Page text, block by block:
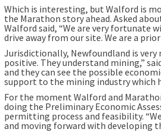
Which is interesting, but Walford is
the Marathon story ahead. Asked
Walford said, “We are very fortunate
drive away from our site. We are a
Jurisdictionally, Newfoundland is
positive. They understand mining,”
and they can see the possible
support to the mining industry which
For the moment Walford and
doing the Preliminary Economic
permitting process and feasibility.
and moving forward with developing